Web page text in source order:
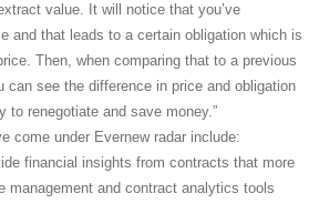
value. It will notice that you’ve
and that leads to a certain obligation which is
Then, when comparing that to a previous
can see the difference in price and obligation
to renegotiate and save money.”
come under Evernew radar include:
financial insights from contracts that more
management and contract analytics tools